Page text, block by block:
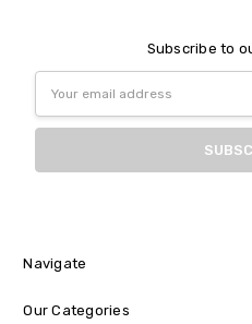
Subscribe to
Address
Navigate
Our Categories